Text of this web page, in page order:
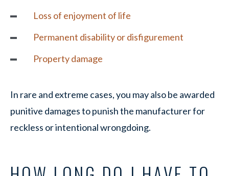
Loss of enjoyment of life
Permanent disability or disfigurement
Property damage
In rare and extreme cases, you may also be awarded
punitive damages to punish the manufacturer for
reckless or intentional wrongdoing.